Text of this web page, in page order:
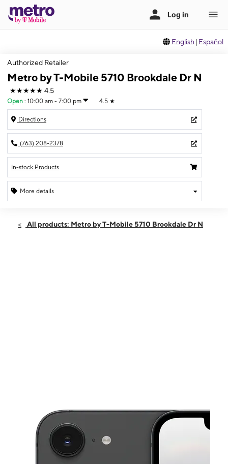
English | Español
Authorized Retailer
Metro by T-Mobile 5710 Brookdale Dr N
★★★★★ 4.5
Open : 10:00 am - 7:00 pm 4.5 ★
Directions
(763) 208-2378
In-stock Products
More details
Sat:10:00 am - 7:00 pm
All products: Metro by T-Mobile 5710 Brookdale Dr N